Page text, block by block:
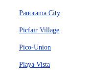
Panorama City
Picfair Village
Pico-Union
Playa Vista